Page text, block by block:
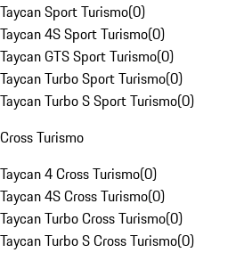
Taycan Sport Turismo(0)
Taycan 4S Sport Turismo(0)
Taycan GTS Sport Turismo(0)
Taycan Turbo Sport Turismo(0)
Taycan Turbo S Sport Turismo(0)
Cross Turismo
Taycan 4 Cross Turismo(0)
Taycan 4S Cross Turismo(0)
Taycan Turbo Cross Turismo(0)
Taycan Turbo S Cross Turismo(0)